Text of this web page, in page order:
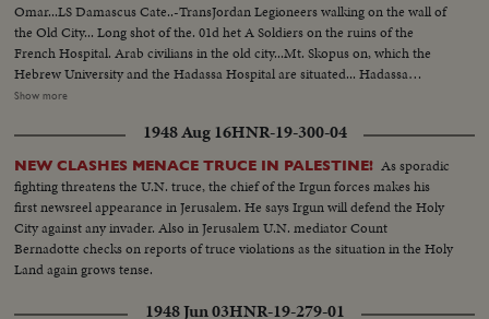
camp--Bathing in Tel Aviv. With the cease fire order thousands of people
have been able to resume bathing in ocean without fear of air attacks.
Several views of the beach and the cafes are full as it is terribly hot--
Omar...LS Damascus Cate..-TransJordan Legioneers walking on the wall of
the Old City... Long shot of the. 01d het A Soldiers on the ruins of the
French Hospital. Arab civilians in the old city...Mt. Skopus on, which the
Hebrew University and the Hadassa Hospital are situated... Hadassa
Hospital & the University.. Church the Holy Sepulchre in the O1d City...LS
background...Y.M.C.A. in Jewish Jerusalem...LS Ben-Yehuda from Zion
Square...Israel's Prime Min. at work...(Ben Gurion)
Show more
1948 Aug 16HNR-19-300-04
NEW CLASHES MENACE TRUCE IN PALESTINE! As sporadic
fighting threatens the U.N. truce, the chief of the Irgun forces makes his
first newsreel appearance in Jerusalem. He says Irgun will defend the Holy
City against any invader. Also in Jerusalem U.N. mediator Count
Bernadotte checks on reports of truce violations as the situation in the Holy
Land again grows tense.
1948 Jun 03HNR-19-279-01